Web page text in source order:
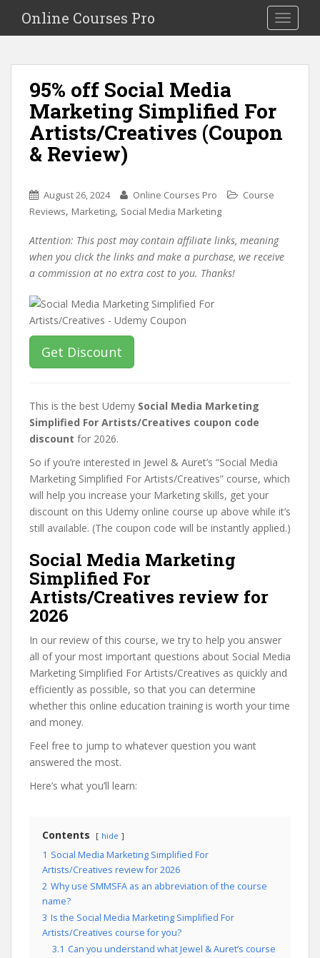
i
Toggle
Online Courses Pro
95% off Social Media
Marketing Simplified For
Artists/Creatives (Coupon
& Review)
August 26, 2024 Online Courses Pro
Course
Reviews, Marketing, Social Media Marketing
Attention: This post may contain affiliate links, meaning
when you click the links and make a purchase, we receive
a commission at no extra cost to you. Thanks!
Get Discount
This is the best Udemy Social Media Marketing
Simplified For Artists/Creatives coupon code
discount for 2026.
So if you’re interested in Jewel & Auret’s “Social Media
Marketing Simplified For Artists/Creatives” course, which
will help you increase your Marketing skills, get your
discount on this Udemy online course up above while it’s
still available. (The coupon code will be instantly applied.)
Social Media Marketing
Simplified For
Artists/Creatives review for
2026
In our review of this course, we try to help you answer
all of your most important questions about Social Media
Marketing Simplified For Artists/Creatives as quickly and
efficiently as possible, so that you can determine
whether this online education training is worth your time
and money.
Feel free to jump to whatever question you want
answered the most.
Here’s what you’ll learn:
Contents hide
1 Social Media Marketing Simplified For
Artists/Creatives review for 2026
2 Why use SMMSFA as an abbreviation of the course
name?
3 Is the Social Media Marketing Simplified For
Artists/Creatives course for you?
3.1 Can you understand what Jewel & Auret’s course